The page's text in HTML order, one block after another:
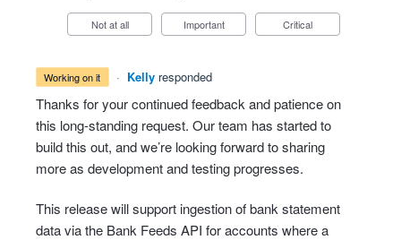
Not at all Important Critical
working on it · Kelly responded
Thanks for your continued feedback and patience on
this long-standing request. Our team has started to
build this out, and we’re looking forward to sharing
more as development and testing progresses.
This release will support ingestion of bank statement
data via the Bank Feeds API for accounts where a